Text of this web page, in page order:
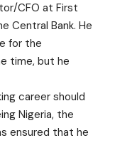
CFO at First
Central Bank. He
for the
time, but he
career should
Nigeria, the
ensured that he